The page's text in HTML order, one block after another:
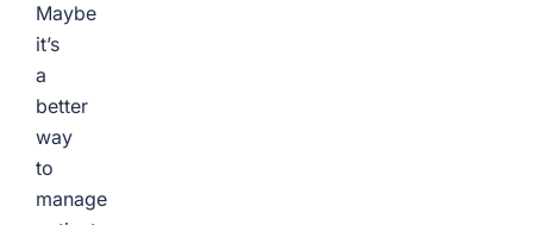
Maybe
it’s
a
better
way
to
manage